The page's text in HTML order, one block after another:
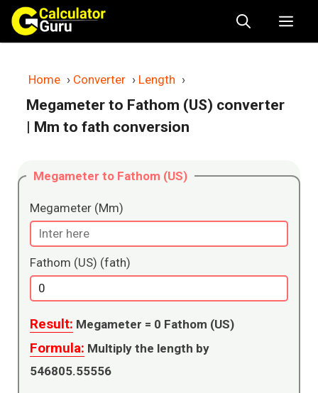
Skip
content
Home › Converter › Length ›
Megameter to Fathom (US) converter
| Mm to fath conversion
Megameter to Fathom (US)
Megameter (Mm)
Fathom (US) (fath)
Result: Megameter = 0 Fathom (US)
Formula: Multiply the length by
546805.55556